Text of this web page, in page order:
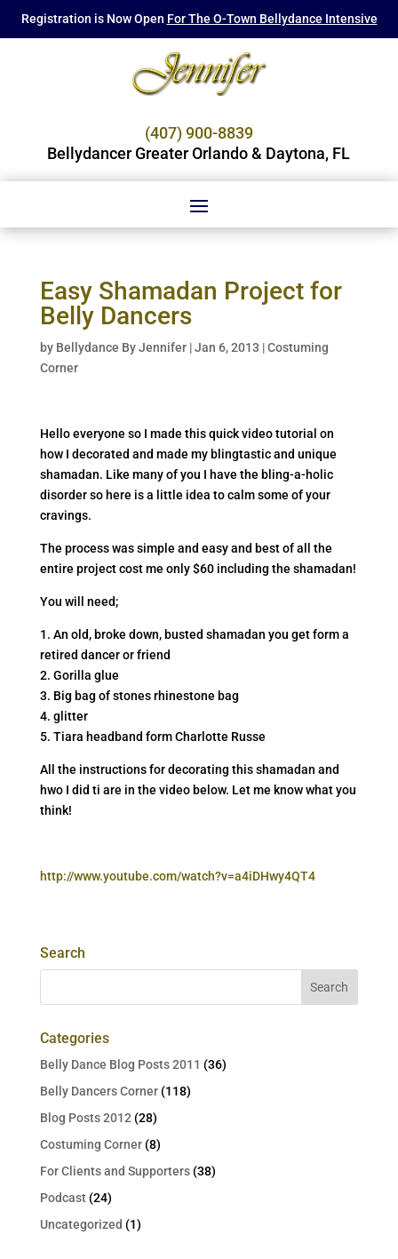
Registration is Now Open For The O-Town Bellydance Intensive
(407) 900-8839
Bellydancer Greater Orlando & Daytona, FL
Easy Shamadan Project for
Belly Dancers
by Bellydance By Jennifer|Jan 6, 2013 |Costuming
Corner
Hello everyone so I made this quick video tutorial on
how I decorated and made my blingtastic and unique
shamadan. Like many of you I have the bling-a-holic
disorder so here is a little idea to calm some of your
cravings.
The process was simple and easy and best of all the
entire project cost me only $60 including the shamadan!
You will need;
1. An old, broke down, busted shamadan you get form a
retired dancer or friend
2. Gorilla glue
3. Big bag of stones rhinestone bag
4. glitter
5. Tiara headband form Charlotte Russe
All the instructions for decorating this shamadan and
hwo I did ti are in the video below. Let me know what you
think!
http://www.youtube.com/watch?v=a4iDHwy4QT4
Search
Categories
Belly Dance Blog Posts 2011 (36)
Belly Dancers Corner(118)
Blog Posts 2012 (28)
Costuming Corner(8)
For Clients and Supporters(38)
Podcast(24)
Uncategorized (1)